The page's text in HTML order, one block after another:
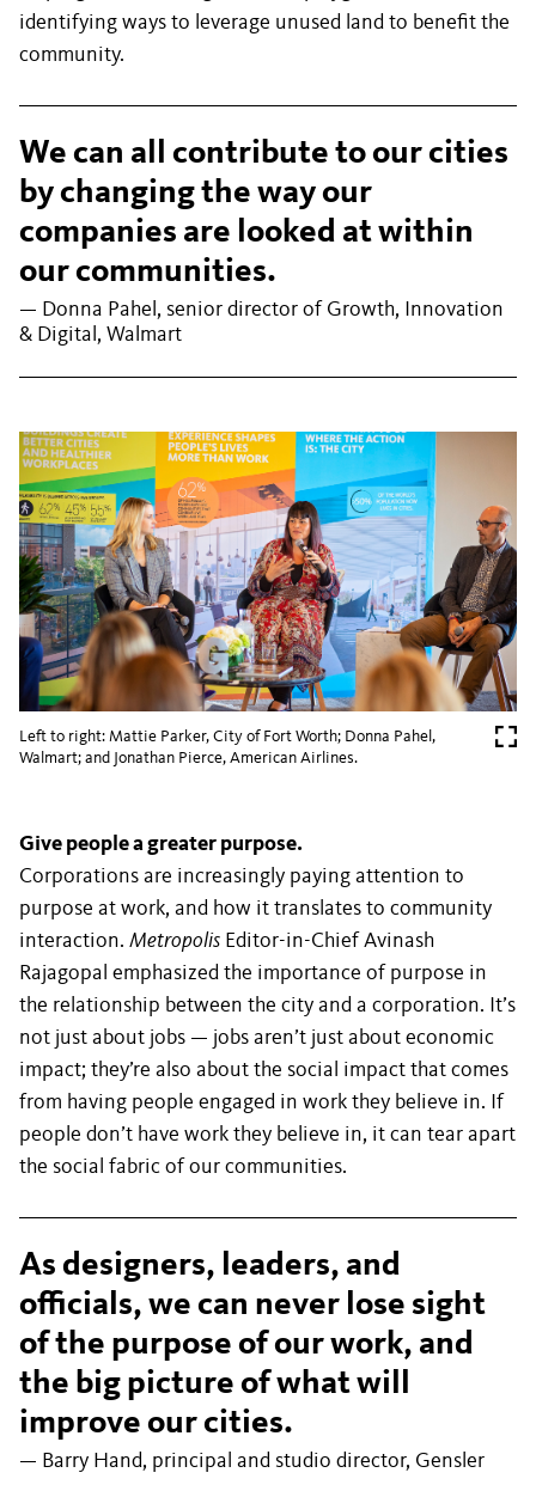
identifying ways to leverage unused land to benefit the
community.
We can all contribute to our cities
by changing the way our
companies are looked at within
our communities.
— Donna Pahel, senior director of Growth, Innovation
& Digital, Walmart
Left to right: Mattie Parker, City of Fort Worth; Donna Pahel,
Walmart; and Jonathan Pierce, American Airlines.
Give people a greater purpose.
Corporations are increasingly paying attention to
purpose at work, and how it translates to community
interaction. Metropolis Editor-in-Chief Avinash
Rajagopal emphasized the importance of purpose in
the relationship between the city and a corporation. It’s
not just about jobs — jobs aren’t just about economic
impact; they’re also about the social impact that comes
from having people engaged in work they believe in. If
people don’t have work they believe in, it can tear apart
the social fabric of our communities.
As designers, leaders, and
officials, we can never lose sight
of the purpose of our work, and
the big picture of what will
improve our cities.
— Barry Hand, principal and studio director, Gensler